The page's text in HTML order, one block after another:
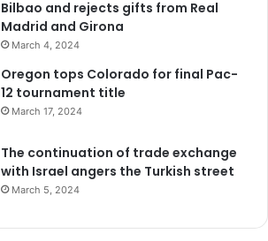
Bilbao and rejects gifts from Real
Madrid and Girona
March 4, 2024
Oregon tops Colorado for final Pac-
12 tournament title
March 17, 2024
The continuation of trade exchange
with Israel angers the Turkish street
March 5, 2024